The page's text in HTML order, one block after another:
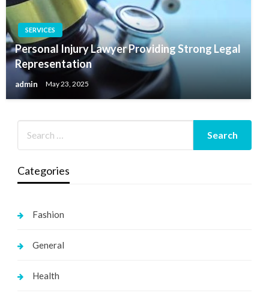
SERVICES
Personal Injury Lawyer Providing Strong Legal
Representation
admin May 23, 2025
Categories
Fashion
General
Health